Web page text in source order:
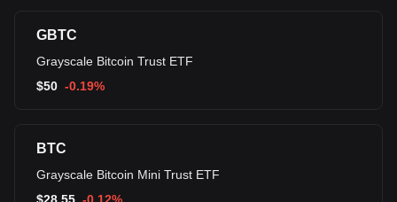
GBTC
Grayscale Bitcoin Trust ETF
$50 -0.19%
BTC
Grayscale Bitcoin Mini Trust ETF